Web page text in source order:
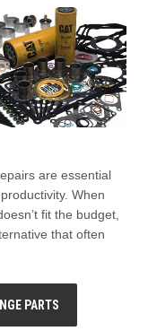
are essential
When
fit the budget,
that often
PARTS